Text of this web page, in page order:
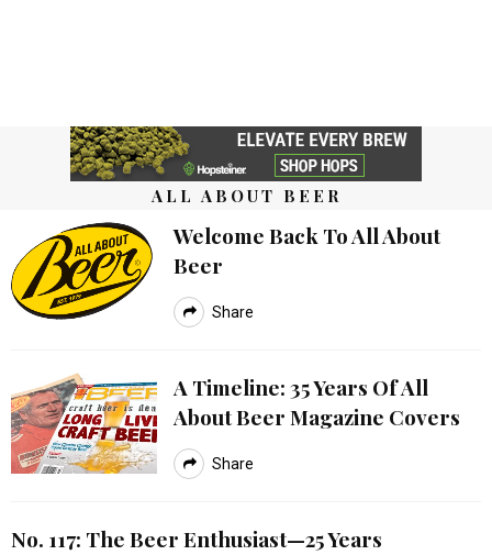
ALL ABOUT BEER
Welcome Back To All About
Beer
Share
A Timeline: 35 Years Of All
About Beer Magazine Covers
Share
No. 117: The Beer Enthusiast—25 Years